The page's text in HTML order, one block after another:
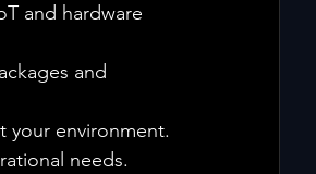
and hardware
and
your environment.
needs.